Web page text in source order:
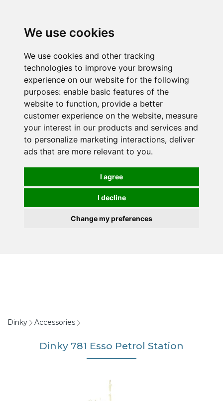
We use cookies
We use cookies and other tracking
technologies to improve your browsing
experience on our website for the following
purposes: enable basic features of the
website to function, provide a better
customer experience on the website, measure
your interest in our products and services and
to personalize marketing interactions, deliver
ads that are more relevant to you.
I agree
I decline
Change my preferences
Dinky Accessories
Dinky 781 Esso Petrol Station